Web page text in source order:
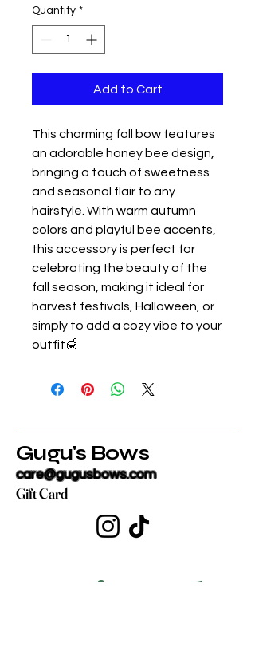
Quantity *
Add to Cart
This charming fall bow features
an adorable honey bee design,
bringing a touch of sweetness
and seasonal flair to any
hairstyle. With warm autumn
colors and playful bee accents,
this accessory is perfect for
celebrating the beauty of the
fall season, making it ideal for
harvest festivals, Halloween, or
simply to add a cozy vibe to your
outfit🍯
Gugu's Bows
care@gugusbows.com
Gift Card
Get in touch